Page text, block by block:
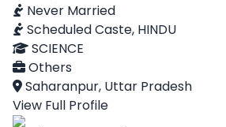
Never Married
Scheduled Caste, HINDU
SCIENCE
Others
Saharanpur, Uttar Pradesh
View Full Profile